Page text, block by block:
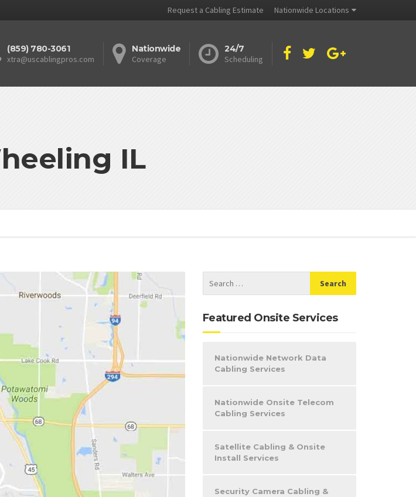
Request a Cabling Estimate Nationwide Locations
(859) 780-3061
xtra@uscablingpros.com
Nationwide
Coverage
24/7
Scheduling
IL
Featured Onsite Services
Nationwide Network Data
Cabling Services
Nationwide Onsite Telecom
Cabling Services
Satellite Cabling & Onsite
Install Services
Security Camera Cabling &